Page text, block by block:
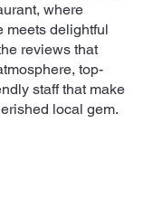
where
meets delightful
reviews that
top-
staff that make
local gem.